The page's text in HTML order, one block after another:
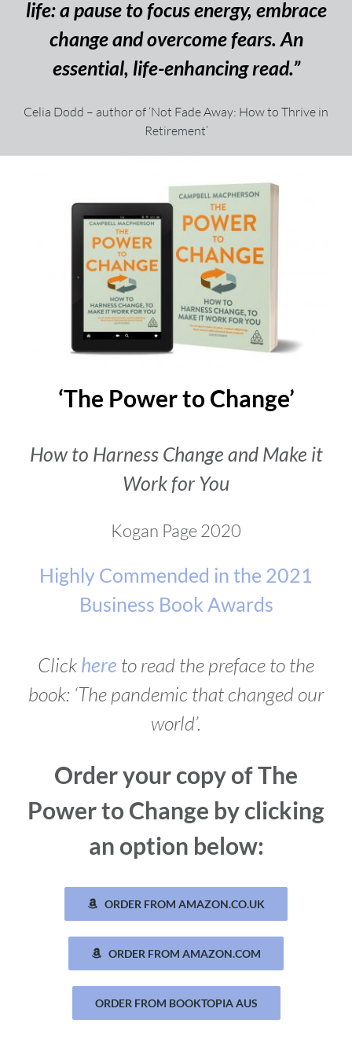
life: a pause to focus energy, embrace
change and overcome fears. An
essential, life-enhancing read.”
Celia Dodd – author of ‘Not Fade Away: How to Thrive in
Retirement’
‘The Power to Change’
How to Harness Change and Make it
Work for You
Kogan Page 2020
Highly Commended in the 2021
Business Book Awards
Click here to read the preface to the
book: ‘The pandemic that changed our
world’.
Order your copy of The
Power to Change by clicking
an option below:
ORDER FROM AMAZON.CO.UK
ORDER FROM AMAZON.COM
ORDER FROM BOOKTOPIA AUS